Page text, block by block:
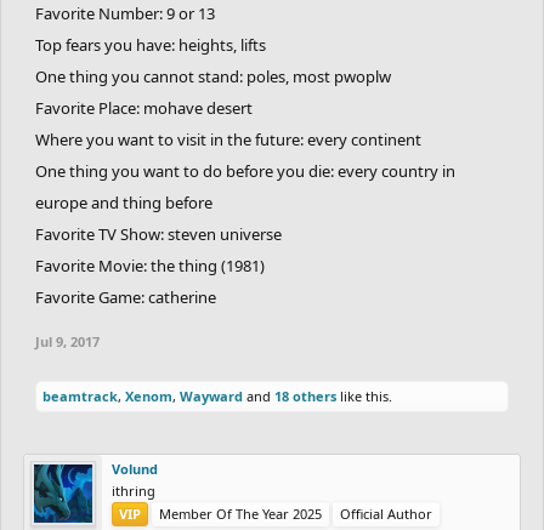
Favorite Number: 9 or 13
Top fears you have: heights, lifts
One thing you cannot stand: poles, most pwoplw
Favorite Place: mohave desert
Where you want to visit in the future: every continent
One thing you want to do before you die: every country in
europe and thing before
Favorite TV Show: steven universe
Favorite Movie: the thing (1981)
Favorite Game: catherine
Jul 9, 2017
beamtrack, Xenom, Wayward and 18 others like this.
Volund
ithring
VIP
Member Of The Year 2025 Official Author